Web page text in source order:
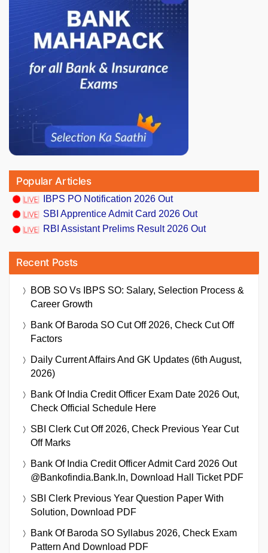
Popular Articles
IBPS PO Notification 2026 Out
SBI Apprentice Admit Card 2026 Out
RBI Assistant Prelims Result 2026 Out
Recent Posts
BOB SO Vs IBPS SO: Salary, Selection Process &
Career Growth
Bank Of Baroda SO Cut Off 2026, Check Cut Off
Factors
Daily Current Affairs And GK Updates (6th August,
2026)
Bank Of India Credit Officer Exam Date 2026 Out,
Check Official Schedule Here
SBI Clerk Cut Off 2026, Check Previous Year Cut
Off Marks
Bank Of India Credit Officer Admit Card 2026 Out
@bankofindia.bank.in, Download Hall Ticket PDF
SBI Clerk Previous Year Question Paper With
Solution, Download PDF
Bank Of Baroda SO Syllabus 2026, Check Exam
Pattern And Download PDF